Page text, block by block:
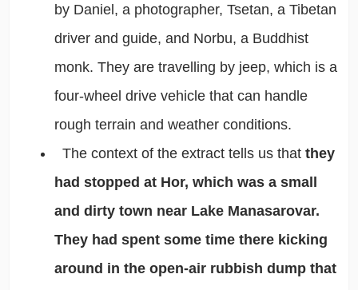
by Daniel, a photographer, Tsetan, a Tibetan
driver and guide, and Norbu, a Buddhist
monk. They are travelling by jeep, which is a
four-wheel drive vehicle that can handle
rough terrain and weather conditions.
The context of the extract tells us that they
had stopped at Hor, which was a small
and dirty town near Lake Manasarovar.
They had spent some time there kicking
around in the open-air rubbish dump that